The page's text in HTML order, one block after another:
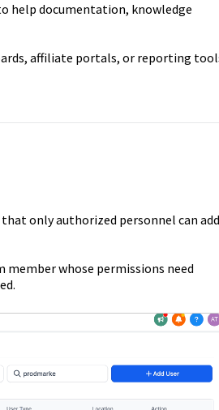
help documentation, knowledge
affiliate portals, or reporting
only authorized personnel can add
member whose permissions need